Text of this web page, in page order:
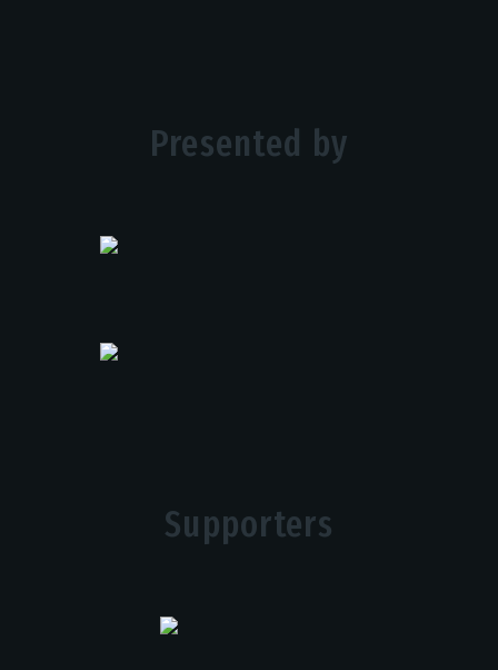
Presented by
Supporters